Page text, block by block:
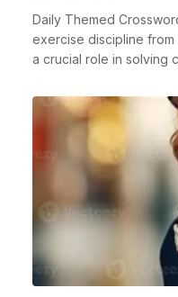
Daily Themed
exercise discipline
a crucial role in solving